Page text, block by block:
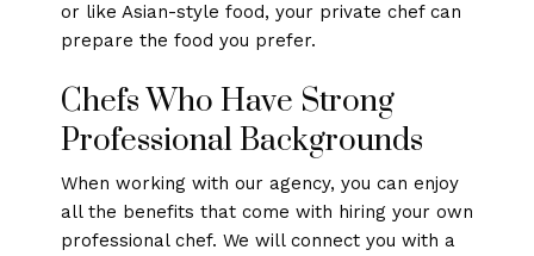
or like Asian-style food, your private chef can
prepare the food you prefer.
Chefs Who Have Strong
Professional Backgrounds
When working with our agency, you can enjoy
all the benefits that come with hiring your own
professional chef. We will connect you with a